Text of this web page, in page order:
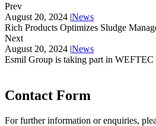
Prev
August 20, 2024 |News
Rich Products Optimizes Sludge
Next
August 20, 2024 |News
Esmil Group is taking part in
Contact Form
For further information or enquiries,